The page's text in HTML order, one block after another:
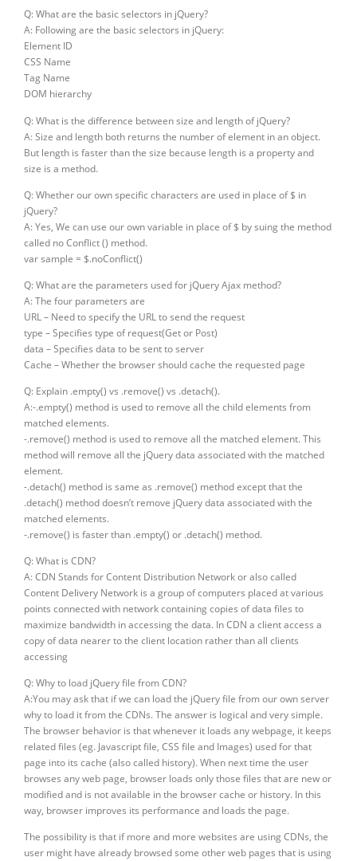
Q: What are the basic selectors in jQuery?
A: Following are the basic selectors in jQuery:
Element ID
CSS Name
Tag Name
DOM hierarchy
Q: What is the difference between size and length of jQuery?
A: Size and length both returns the number of element in an object.
But length is faster than the size because length is a property and
size is a method.
Q: Whether our own specific characters are used in place of $ in
jQuery?
A: Yes, We can use our own variable in place of $ by suing the method
called no Conflict () method.
var sample = $.noConflict()
Q: What are the parameters used for jQuery Ajax method?
A: The four parameters are
URL – Need to specify the URL to send the request
type – Specifies type of request(Get or Post)
data – Specifies data to be sent to server
Cache – Whether the browser should cache the requested page
Q: Explain .empty() vs .remove() vs .detach().
A:-.empty() method is used to remove all the child elements from
matched elements.
-.remove() method is used to remove all the matched element. This
method will remove all the jQuery data associated with the matched
element.
-.detach() method is same as .remove() method except that the
.detach() method doesn’t remove jQuery data associated with the
matched elements.
-.remove() is faster than .empty() or .detach() method.
Q: What is CDN?
A: CDN Stands for Content Distribution Network or also called
Content Delivery Network is a group of computers placed at various
points connected with network containing copies of data files to
maximize bandwidth in accessing the data. In CDN a client access a
copy of data nearer to the client location rather than all clients
accessing
Q: Why to load jQuery file from CDN?
A:You may ask that if we can load the jQuery file from our own server
why to load it from the CDNs. The answer is logical and very simple.
The browser behavior is that whenever it loads any webpage, it keeps
related files (eg. Javascript file, CSS file and Images) used for that
page into its cache (also called history). When next time the user
browses any web page, browser loads only those files that are new or
modified and is not available in the browser cache or history. In this
way, browser improves its performance and loads the page.
The possibility is that if more and more websites are using CDNs, the
user might have already browsed some other web pages that is using